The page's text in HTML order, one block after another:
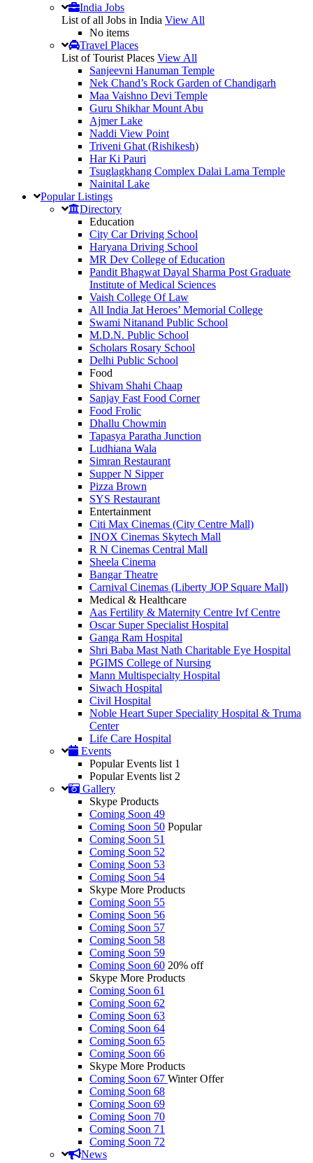
India Jobs
List of all Jobs in India View All
No items
Travel Places
List of Tourist Places View All
Sanjeevni Hanuman Temple
Nek Chand’s Rock Garden of Chandigarh
Maa Vaishno Devi Temple
Guru Shikhar Mount Abu
Ajmer Lake
Naddi View Point
Triveni Ghat (Rishikesh)
Har Ki Pauri
Tsuglagkhang Complex Dalai Lama Temple
Nainital Lake
Popular Listings
Directory
Education
City Car Driving School
Haryana Driving School
MR Dev College of Education
Pandit Bhagwat Dayal Sharma Post Graduate
Institute of Medical Sciences
Vaish College Of Law
All India Jat Heroes’ Memorial College
Swami Nitanand Public School
M.D.N. Public School
Scholars Rosary School
Delhi Public School
Food
Shivam Shahi Chaap
Sanjay Fast Food Corner
Food Frolic
Dhallu Chowmin
Tapasya Paratha Junction
Ludhiana Wala
Simran Restaurant
Supper N Sipper
Pizza Brown
SYS Restaurant
Entertainment
Citi Max Cinemas (City Centre Mall)
INOX Cinemas Skytech Mall
R N Cinemas Central Mall
Sheela Cinema
Bangar Theatre
Carnival Cinemas (Liberty JOP Square Mall)
Medical & Healthcare
Aas Fertility & Maternity Centre Ivf Centre
Oscar Super Specialist Hospital
Ganga Ram Hospital
Shri Baba Mast Nath Charitable Eye Hospital
PGIMS College of Nursing
Mann Multispecialty Hospital
Siwach Hospital
Civil Hospital
Noble Heart Super Speciality Hospital & Truma
Center
Life Care Hospital
Events
Popular Events list 1
Popular Events list 2
Gallery
Skype Products
Coming Soon 49
Coming Soon 50 Popular
Coming Soon 51
Coming Soon 52
Coming Soon 53
Coming Soon 54
Skype More Products
Coming Soon 55
Coming Soon 56
Coming Soon 57
Coming Soon 58
Coming Soon 59
Coming Soon 60 20% off
Skype More Products
Coming Soon 61
Coming Soon 62
Coming Soon 63
Coming Soon 64
Coming Soon 65
Coming Soon 66
Skype More Products
Coming Soon 67 Winter Offer
Coming Soon 68
Coming Soon 69
Coming Soon 70
Coming Soon 71
Coming Soon 72
News